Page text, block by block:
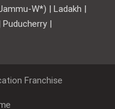
W*) | Ladakh |
|
Franchise